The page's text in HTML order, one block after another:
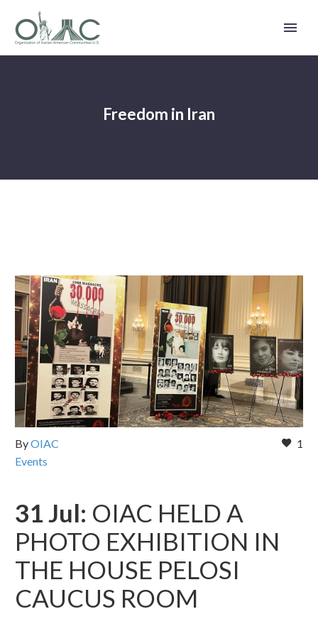
Freedom in Iran
1
ByOIAC
Events
31 Jul: OIAC HELD A
PHOTO EXHIBITION IN
THE HOUSE PELOSI
CAUCUS ROOM